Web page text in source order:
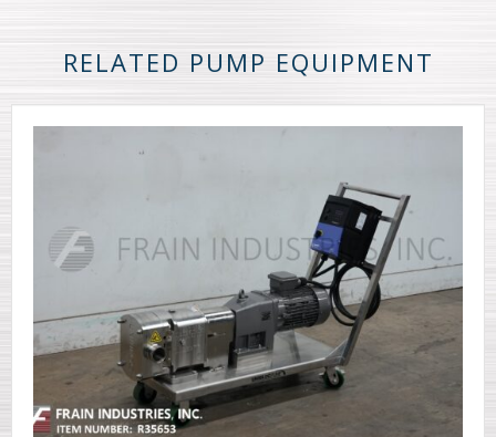
RELATED PUMP EQUIPMENT